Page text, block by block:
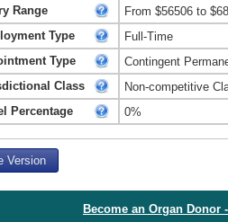
Range
From $56506 to
Type
Full-Time
Type
Contingent
Class
Non-competitive
Percentage
0%
Version
Become an Organ Donor